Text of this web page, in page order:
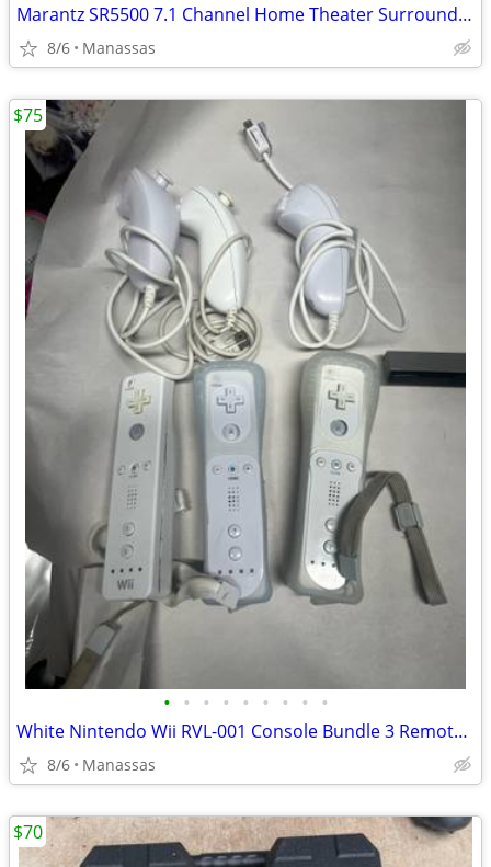
Marantz SR5500 7.1 Channel Home Theater Surround Receiver
8/6 Manassas
• • • • • • • • •
White Nintendo Wii RVL-001 Console Bundle 3 Remotes & 3 Nunchuks – Tested
8/6 Manassas
$75
$70